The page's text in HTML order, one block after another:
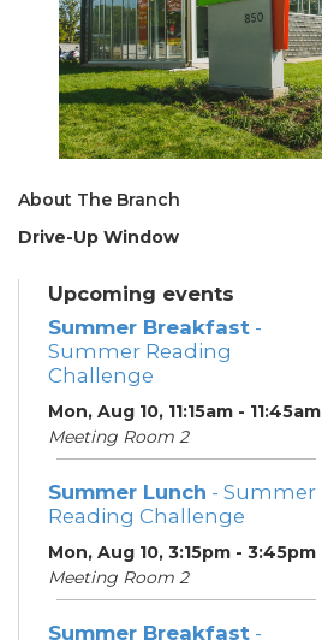
About The Branch
Drive-Up Window
Upcoming events
Summer Breakfast -
Summer Reading
Challenge
Mon, Aug 10, 11:15am - 11:45am
Meeting Room 2
Summer Lunch - Summer
Reading Challenge
Mon, Aug 10, 3:15pm - 3:45pm
Meeting Room 2
Summer Breakfast -